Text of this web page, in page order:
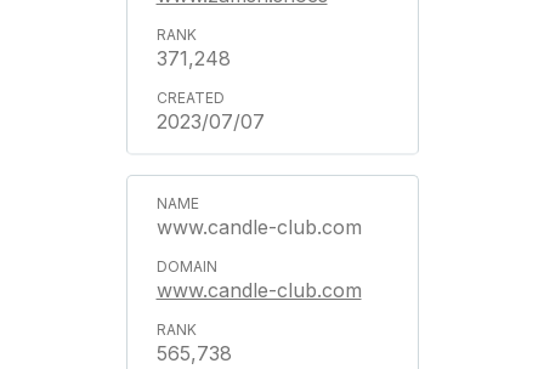
371,248
2023/07/07
www.candle-club.com
www.candle-club.com
565,738